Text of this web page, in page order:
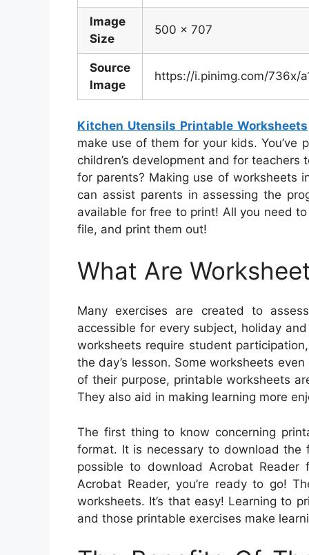
Image
Size
500 x 707
Source
Image
https://i.pinimg.com/736x/
Kitchen Utensils Printable Worksheets
make use of them for your kids. You’ve
children’s development and for
for parents? Making use of worksheets
can assist parents in assessing the
available for free to print! All you need
file, and print them out!
What Are
Many exercises are created to
accessible for every subject, holiday
worksheets require student
the day’s lesson. Some worksheets
of their purpose, printable worksheets
They also aid in making learning more
The first thing to know concerning
format. It is necessary to download
possible to download Acrobat
Acrobat Reader, you’re ready to go!
worksheets. It’s that easy! Learning to
and those printable exercises make